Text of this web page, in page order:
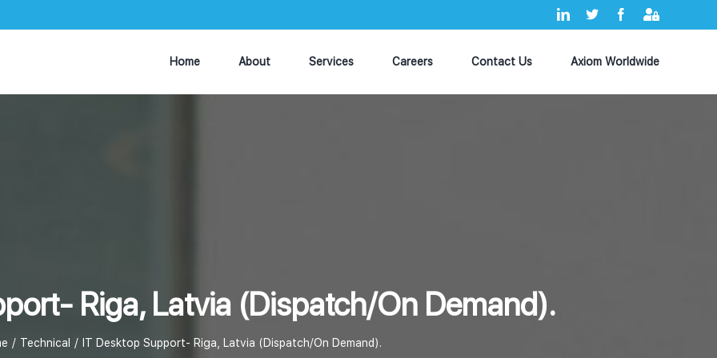
LinkedIn
X FacebookAxiom
Home About Services Careers Contact Us Axiom Worldwide
Riga, Latvia (Dispatch/On Demand).
Technical IT Desktop Support- Riga, Latvia (Dispatch/On Demand).